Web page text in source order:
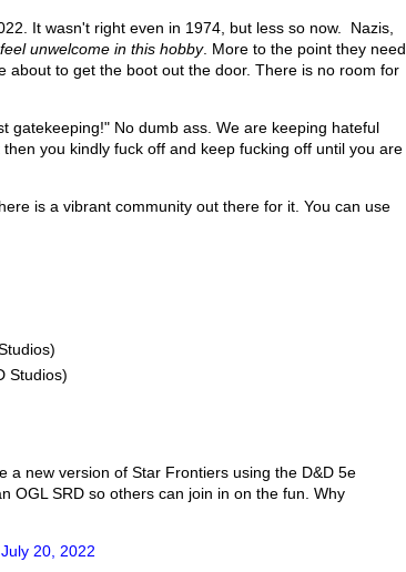
It wasn't right even in 1974, but less so now. Nazis,
unwelcome in this hobby. More to the point they need
about to get the boot out the door. There is no room for
gatekeeping!" No dumb ass. We are keeping hateful
you kindly fuck off and keep fucking off until you are
is a vibrant community out there for it. You can use
Studios)
a new version of Star Frontiers using the D&D 5e
OGL SRD so others can join in on the fun. Why
July 20, 2022